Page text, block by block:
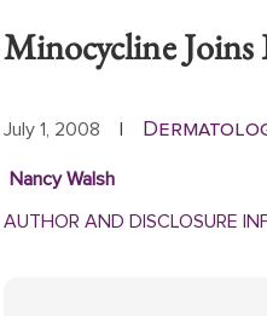
Minocycline
July 1, 2008 |
Nancy Walsh
AUTHOR AND DISCLOSURE